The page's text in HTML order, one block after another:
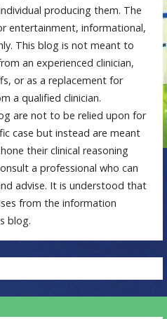
producing them. The
entertainment, informational,
This blog is not meant to
an experienced clinician,
or as a replacement for
a qualified clinician.
are not to be relied upon for
case but instead are meant
their clinical reasoning
a professional who can
advise. It is understood that
from the information
blog.